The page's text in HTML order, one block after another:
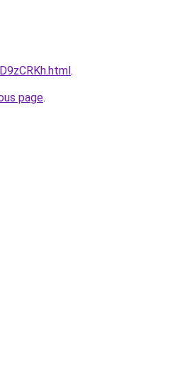
.
page.